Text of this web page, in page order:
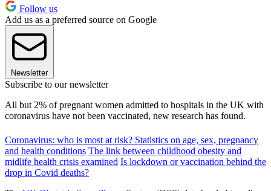
Follow us
Add us as a preferred source on Google
Newsletter
Subscribe to our newsletter
All but 2% of pregnant women admitted to hospitals in the UK with
coronavirus have not been vaccinated, new research has found.
Coronavirus: who is most at risk? Statistics on age, sex, pregnancy
and health conditions The link between childhood obesity and
midlife health crisis examined Is lockdown or vaccination behind the
drop in Covid deaths?